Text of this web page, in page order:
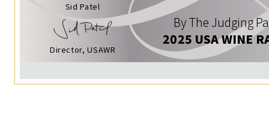
Sid Patel
Director, USAWR
By The Judging
2025 USA WINE